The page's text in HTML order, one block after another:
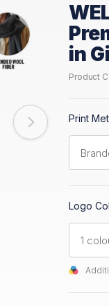
in
Product
Print
Logo